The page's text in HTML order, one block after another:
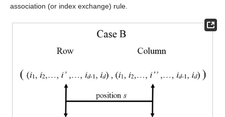
association (or index exchange) rule.